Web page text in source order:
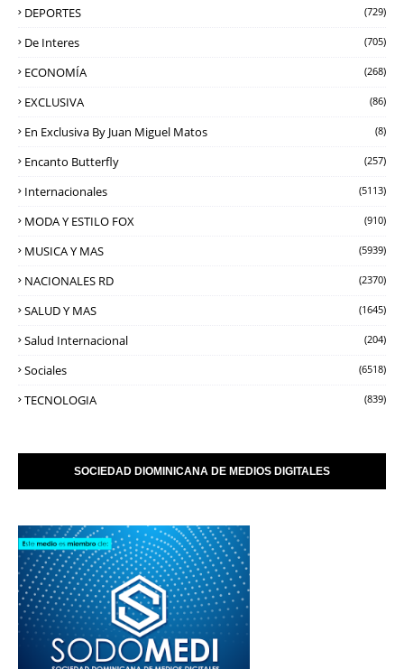
DEPORTES (729)
De Interes (705)
ECONOMÍA (268)
EXCLUSIVA (86)
En Exclusiva By Juan Miguel Matos (8)
Encanto Butterfly (257)
Internacionales (5113)
MODA Y ESTILO FOX (910)
MUSICA Y MAS (5939)
NACIONALES RD (2370)
SALUD Y MAS (1645)
Salud Internacional (204)
Sociales (6518)
TECNOLOGIA (839)
SOCIEDAD DIOMINICANA DE MEDIOS DIGITALES